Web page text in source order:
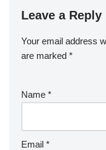
Leave a Reply
Your email address
are marked *
Name *
Email *